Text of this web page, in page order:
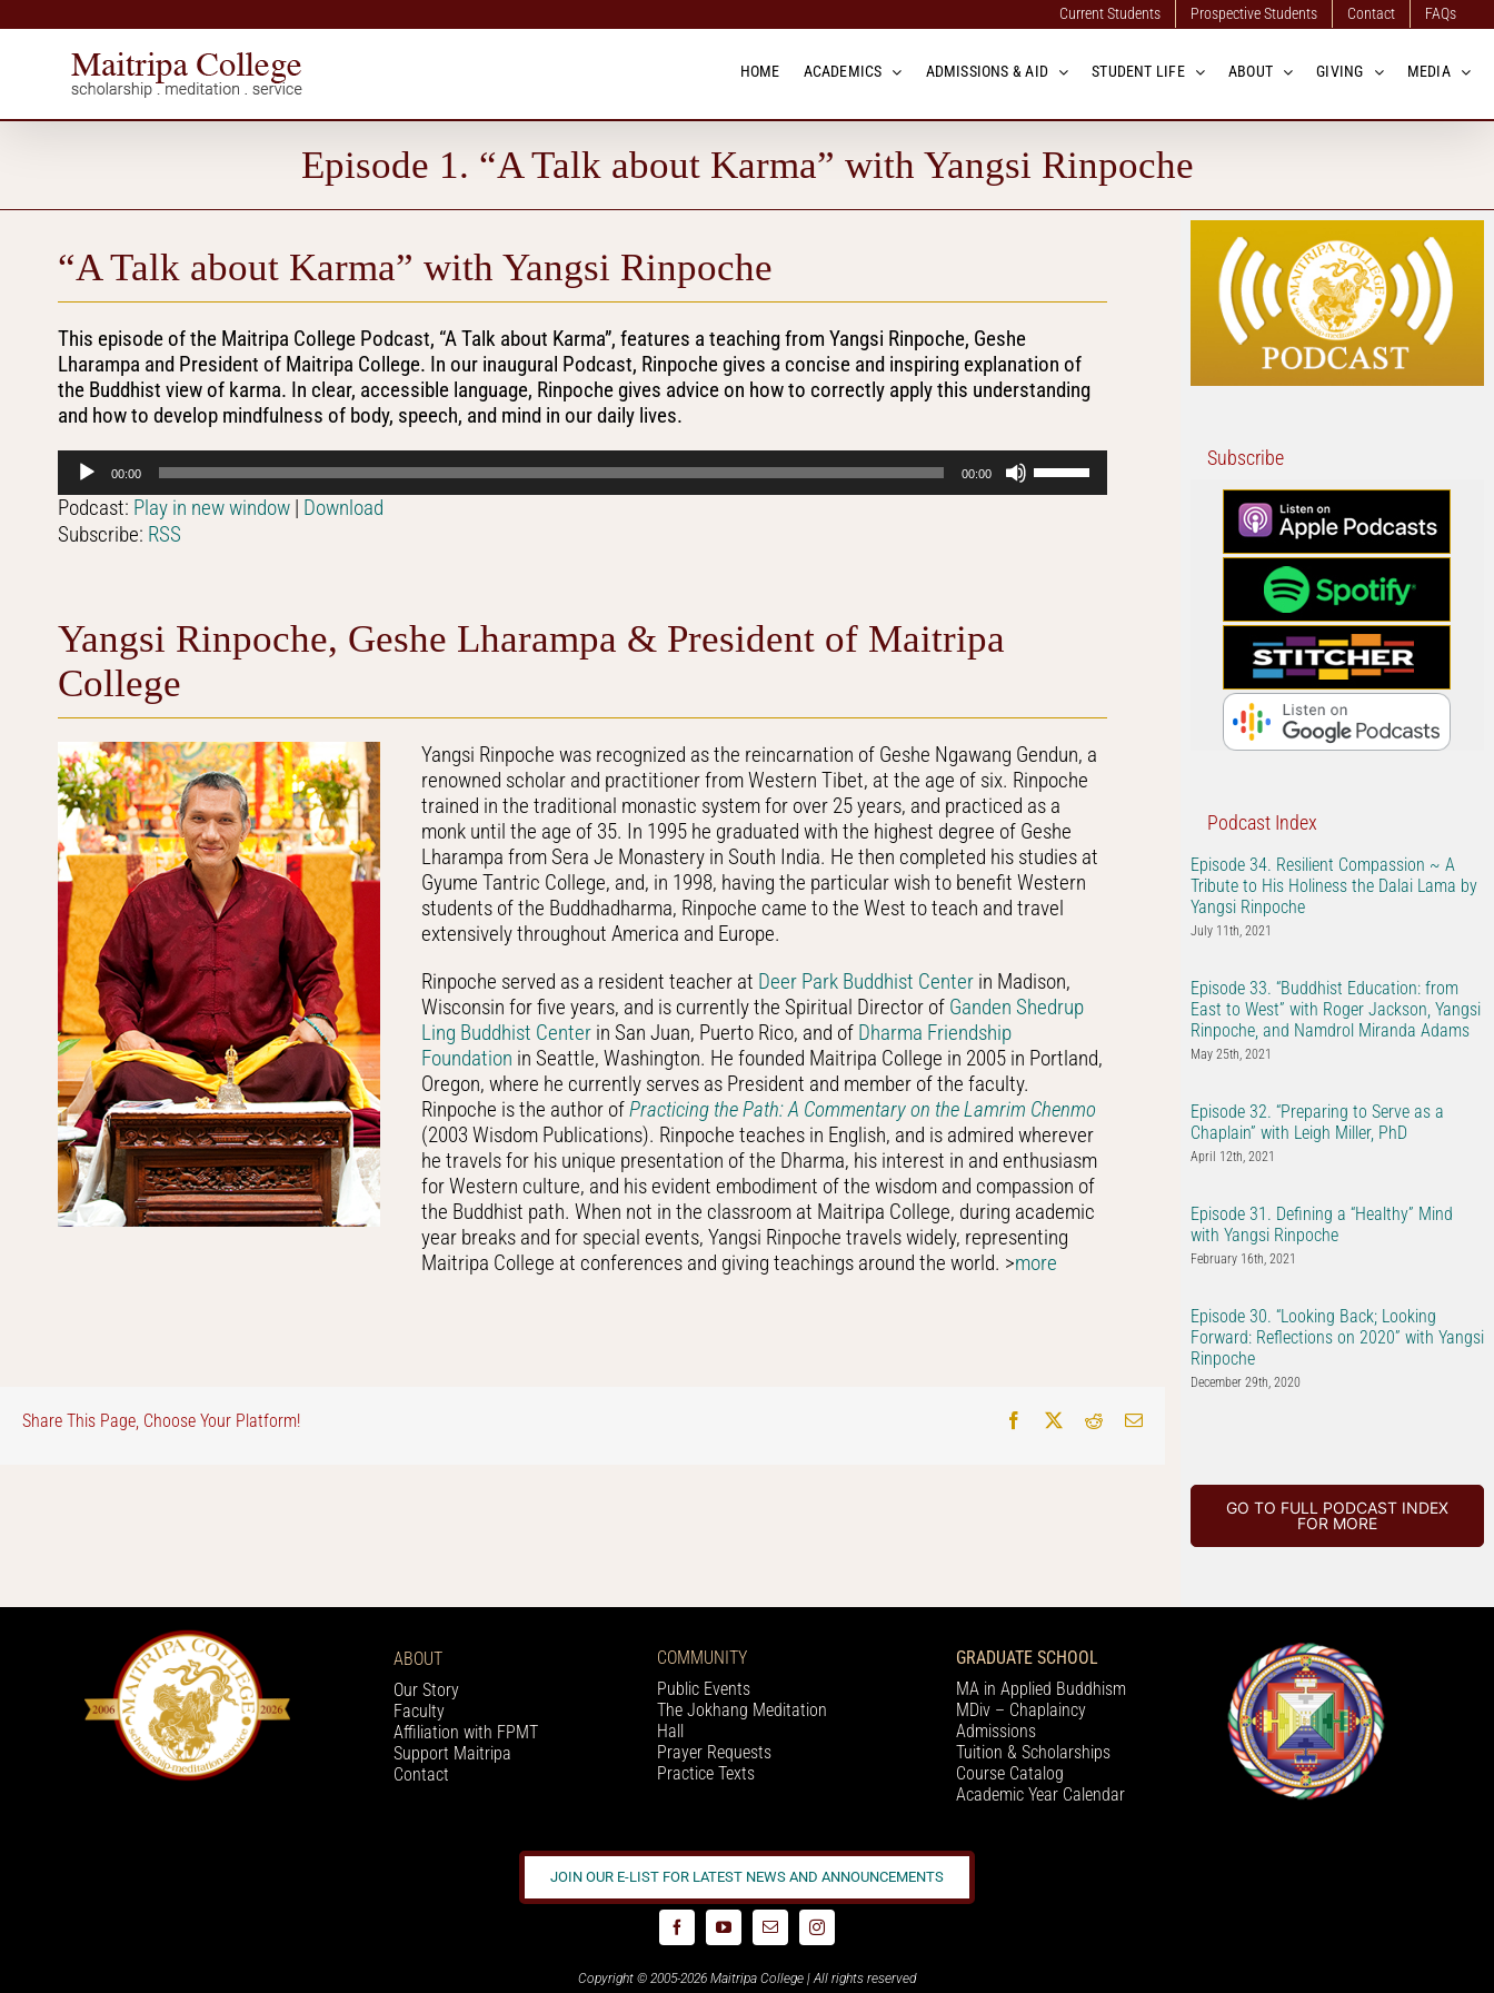
to
Current Students Prospective Students Contact FAQs
HOME ACADEMICS ADMISSIONS & AID STUDENT LIFE ABOUT GIVING MEDIA
Episode 1. “A Talk about Karma” with Yangsi Rinpoche
“A Talk about Karma” with Yangsi Rinpoche
This episode of the Maitripa College Podcast, “A Talk about Karma”, features a teaching from Yangsi Rinpoche, Geshe
Lharampa and President of Maitripa College. In our inaugural Podcast, Rinpoche gives a concise and inspiring explanation of
the Buddhist view of karma. In clear, accessible language, Rinpoche gives advice on how to correctly apply this understanding
and how to develop mindfulness of body, speech, and mind in our daily lives.
Audio
Player
00:00 00:00
Podcast: Play in new window | Download
Subscribe: RSS
Yangsi Rinpoche, Geshe Lharampa & President of Maitripa
College
Yangsi Rinpoche was recognized as the reincarnation of Geshe Ngawang Gendun, a
renowned scholar and practitioner from Western Tibet, at the age of six. Rinpoche
trained in the traditional monastic system for over 25 years, and practiced as a
monk until the age of 35. In 1995 he graduated with the highest degree of Geshe
Lharampa from Sera Je Monastery in South India. He then completed his studies at
Gyume Tantric College, and, in 1998, having the particular wish to benefit Western
students of the Buddhadharma, Rinpoche came to the West to teach and travel
extensively throughout America and Europe.
Rinpoche served as a resident teacher at Deer Park Buddhist Center in Madison,
Wisconsin for five years, and is currently the Spiritual Director of Ganden Shedrup
Ling Buddhist Center in San Juan, Puerto Rico, and of Dharma Friendship
Foundation in Seattle, Washington. He founded Maitripa College in 2005 in Portland,
Oregon, where he currently serves as President and member of the faculty.
Rinpoche is the author ofPracticing the Path: A Commentary on the Lamrim Chenmo
(2003 Wisdom Publications). Rinpoche teaches in English, and is admired wherever
he travels for his unique presentation of the Dharma, his interest in and enthusiasm
for Western culture, and his evident embodiment of the wisdom and compassion of
the Buddhist path. When not in the classroom at Maitripa College, during academic
year breaks and for special events, Yangsi Rinpoche travels widely, representing
Maitripa College at conferences and giving teachings around the world. >more
Share This Page, Choose Your Platform! Facebook RedditEmail
Subscribe
Podcast Index
Episode 34. Resilient Compassion ~ A
Tribute to His Holiness the Dalai Lama by
Yangsi Rinpoche
July 11th, 2021
Episode 33. “Buddhist Education: from
East to West” with Roger Jackson, Yangsi
Rinpoche, and Namdrol Miranda Adams
May 25th, 2021
Episode 32. “Preparing to Serve as a
Chaplain” with Leigh Miller, PhD
April 12th, 2021
Episode 31. Defining a “Healthy” Mind
with Yangsi Rinpoche
February 16th, 2021
Episode 30. “Looking Back; Looking
Forward: Reflections on 2020” with Yangsi
Rinpoche
December 29th, 2020
GO TO FULL PODCAST INDEX
FOR MORE
ABOUT
Our Story
Faculty
Affiliation with FPMT
Support Maitripa
Contact
COMMUNITY
Public Events
The Jokhang Meditation
Hall
Prayer Requests
Practice Texts
GRADUATE SCHOOL
MA in Applied Buddhism
MDiv – Chaplaincy
Admissions
Tuition & Scholarships
Course Catalog
Academic Year Calendar
JOIN OUR E-LIST FOR LATEST NEWS AND ANNOUNCEMENTS
Copyright © 2005-2026 Maitripa College | All rights reserved